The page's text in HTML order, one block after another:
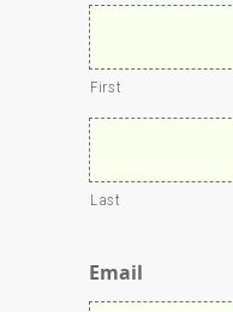
First
Last
Email